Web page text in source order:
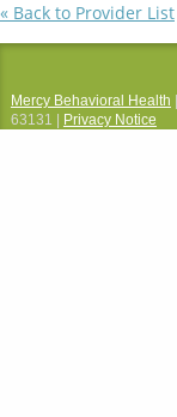
« Back to Provider List
Mercy Behavioral Health
63131 |
Privacy Notice